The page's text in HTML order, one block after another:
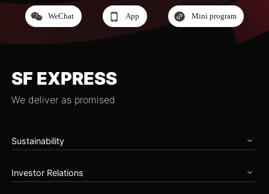
WeChat App Mini program
SF EXPRESS
We deliver as promised
Sustainability
Governance
Investor Relations